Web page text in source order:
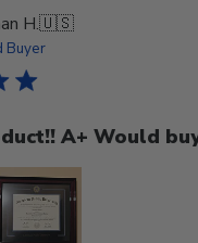
H.🇺🇸
Buyer
A+ Would